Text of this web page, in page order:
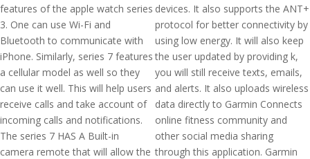
features of the apple watch series
3. One can use Wi-Fi and
Bluetooth to communicate with
iPhone. Similarly, series 7 features
a cellular model as well so they
can use it well. This will help users
receive calls and take account of
incoming calls and notifications.
The series 7 HAS A Built-in
camera remote that will allow the
devices. It also supports the ANT+
protocol for better connectivity by
using low energy. It will also keep
the user updated by providing k,
you will still receive texts, emails,
and alerts. It also uploads wireless
data directly to Garmin Connects
online fitness community and
other social media sharing
through this application. Garmin